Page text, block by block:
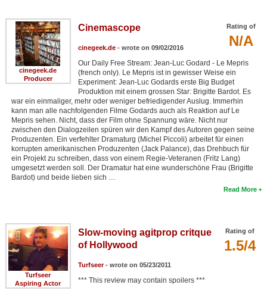
cinegeek.de
Producer
Rating of
N/A
Cinemascope
cinegeek.de- wrote on 09/02/2016
Our Daily Free Stream: Jean-Luc Godard - Le Mepris
(french only). Le Mepris ist in gewisser Weise ein
Experiment: Jean-Luc Godards erste Big Budget
Produktion mit einem grossen Star: Brigitte Bardot. Es
war ein einmaliger, mehr oder weniger befriedigender Auslug. Immerhin
kann man alle nachfolgenden Filme Godards auch als Reaktion auf Le
Mepris sehen. Nicht, dass der Film ohne Spannung wäre. Nicht nur
zwischen den Dialogzeilen spüren wir den Kampf des Autoren gegen seine
Produzenten. Ein verfehlter Dramaturg (Michel Piccoli) arbeitet für einen
korrupten amerikanischen Produzenten (Jack Palance), das Drehbuch für
ein Projekt zu schreiben, dass von einem Regie-Veteranen (Fritz Lang)
umgesetzt werden soll. Der Dramatur hat eine wunderschöne Frau (Brigitte
Bardot) und beide lieben sich …
Read More
Turfseer
Aspiring Actor
Rating of
1.5/4
Slow-moving agitprop critque
of Hollywood
Turfseer- wrote on 05/23/2011
*** This review may contain spoilers ***